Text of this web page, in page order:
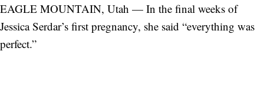
EAGLE MOUNTAIN, Utah — In the final weeks of
Jessica Serdar’s first pregnancy, she said “everything was
perfect.”